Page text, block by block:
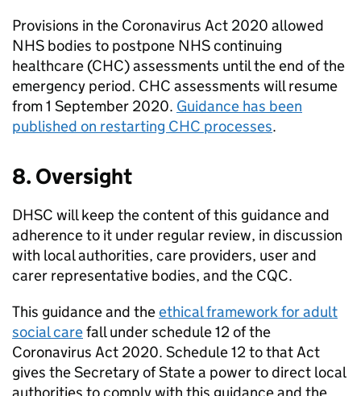
Provisions in the Coronavirus Act 2020 allowed
NHS bodies to postpone NHS continuing
healthcare (CHC) assessments until the end of the
emergency period. CHC assessments will resume
from 1 September 2020. Guidance has been
published on restarting CHC processes.
8. Oversight
DHSC will keep the content of this guidance and
adherence to it under regular review, in discussion
with local authorities, care providers, user and
carer representative bodies, and the CQC.
This guidance and theethical framework for adult
social carefall under schedule 12 of the
Coronavirus Act 2020. Schedule 12 to that Act
gives the Secretary of State a power to direct local